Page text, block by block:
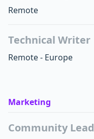
Remote
Technical Writer
Remote - Europe
Marketing
Community Lead